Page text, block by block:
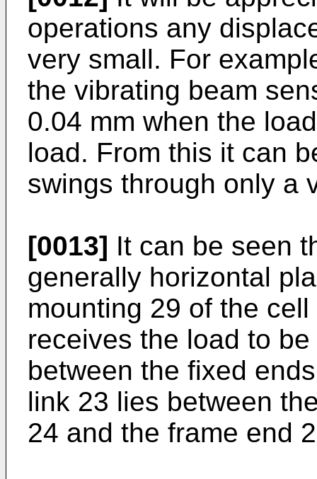
operations any
very small. For
the vibrating beam
0.04 mm when the
load. From this it can
swings through only a
[0013] It can be seen
generally horizontal
mounting 29 of the
receives the load to
between the fixed
link 23 lies between
24 and the frame end